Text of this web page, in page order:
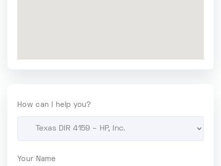
How can I help you?
Your Name